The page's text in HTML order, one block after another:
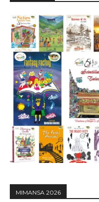
MIMANSA 2026